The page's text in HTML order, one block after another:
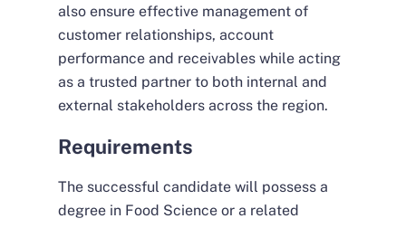
also ensure effective management of
customer relationships, account
performance and receivables while acting
as a trusted partner to both internal and
external stakeholders across the region.
Requirements
The successful candidate will possess a
degree in Food Science or a related